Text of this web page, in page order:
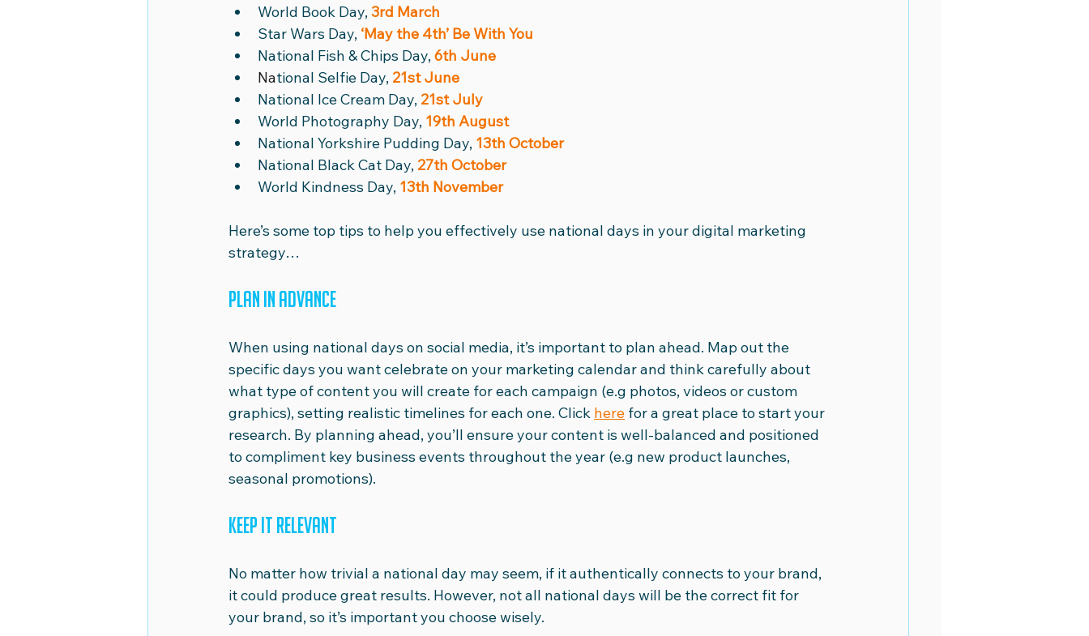
World Book Day, 3rd March
Star Wars Day, ‘May the 4th’ Be With You
National Fish & Chips Day, 6th June
National Selfie Day, 21st June
National Ice Cream Day, 21st July
World Photography Day, 19th August
National Yorkshire Pudding Day, 13th October
National Black Cat Day, 27th October
World Kindness Day, 13th November
Here’s some top tips to help you effectively use national days in your digital marketing
strategy…
Plan in advance
When using national days on social media, it’s important to plan ahead. Map out the
specific days you want celebrate on your marketing calendar and think carefully about
what type of content you will create for each campaign (e.g photos, videos or custom
graphics), setting realistic timelines for each one. Click here for a great place to start your
research. By planning ahead, you’ll ensure your content is well-balanced and positioned
to compliment key business events throughout the year (e.g new product launches,
seasonal promotions).
Keep it relevant
No matter how trivial a national day may seem, if it authentically connects to your brand,
it could produce great results. However, not all national days will be the correct fit for
your brand, so it’s important you choose wisely.